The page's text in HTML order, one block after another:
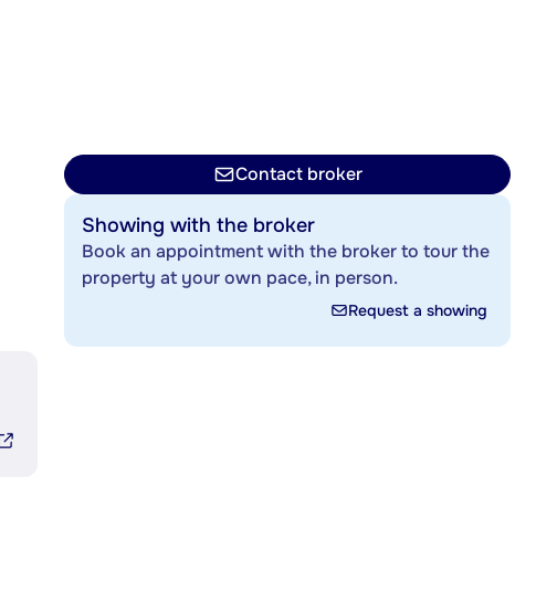
Contact broker
Showing with the broker
Book an appointment with the broker to tour the
property at your own pace, in person.
Request a showing